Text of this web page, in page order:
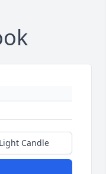
Light Candle